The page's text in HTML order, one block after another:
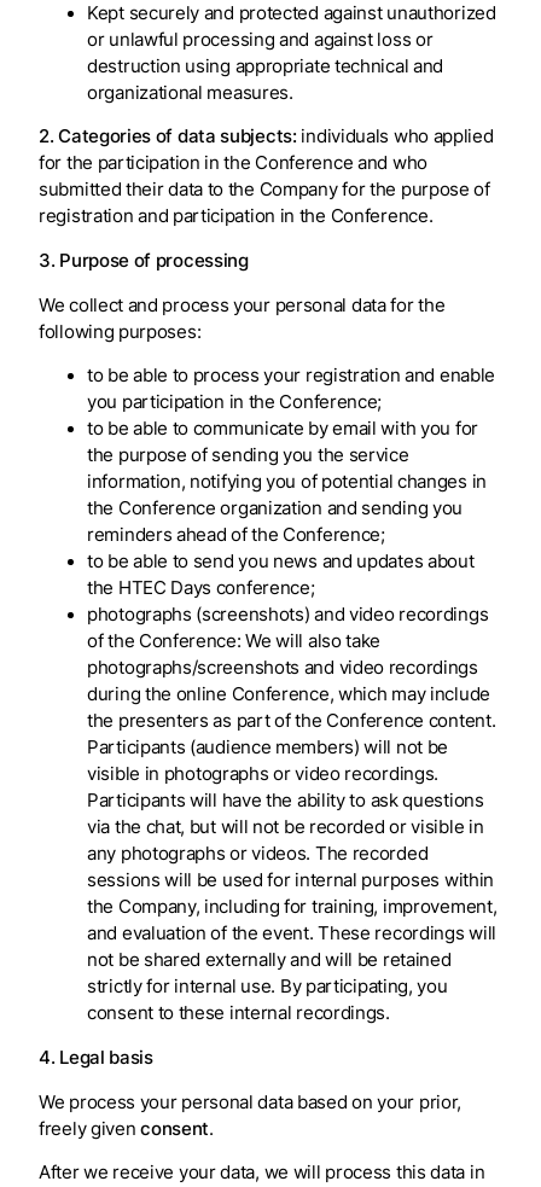
Kept securely and protected against unauthorized
or unlawful processing and against loss or
destruction using appropriate technical and
organizational measures.
2. Categories of data subjects: individuals who applied
for the participation in the Conference and who
submitted their data to the Company for the purpose of
registration and participation in the Conference.
3. Purpose of processing
We collect and process your personal data for the
following purposes:
to be able to process your registration and enable
you participation in the Conference;
to be able to communicate by email with you for
the purpose of sending you the service
information, notifying you of potential changes in
the Conference organization and sending you
reminders ahead of the Conference;
to be able to send you news and updates about
the HTEC Days conference;
photographs (screenshots) and video recordings
of the Conference: We will also take
photographs/screenshots and video recordings
during the online Conference, which may include
the presenters as part of the Conference content.
Participants (audience members) will not be
visible in photographs or video recordings.
Participants will have the ability to ask questions
via the chat, but will not be recorded or visible in
any photographs or videos. The recorded
sessions will be used for internal purposes within
the Company, including for training, improvement,
and evaluation of the event. These recordings will
not be shared externally and will be retained
strictly for internal use. By participating, you
consent to these internal recordings.
4. Legal basis
We process your personal data based on your prior,
freely givenconsent.
After we receive your data, we will process this data in